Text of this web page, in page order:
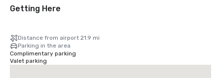
Getting Here
Distance from airport 21.9 mi
Parking in the area
Complimentary parking
Valet parking